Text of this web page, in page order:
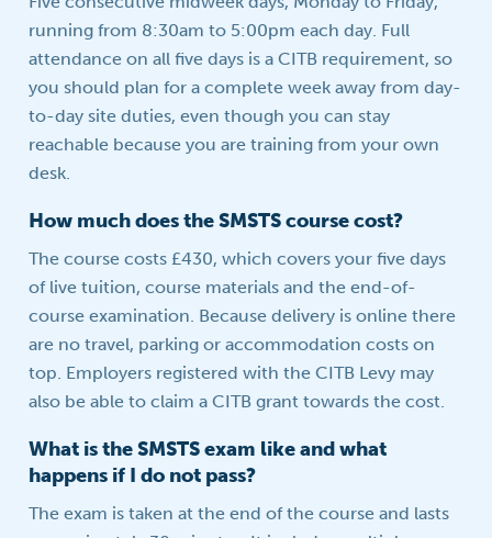
running from 8:30am to 5:00pm each day. Full
attendance on all five days is a CITB requirement, so
you should plan for a complete week away from day-
to-day site duties, even though you can stay
reachable because you are training from your own
desk.
How much does the SMSTS course cost?
The course costs £430, which covers your five days
of live tuition, course materials and the end-of-
course examination. Because delivery is online there
are no travel, parking or accommodation costs on
top. Employers registered with the CITB Levy may
also be able to claim a CITB grant towards the cost.
What is the SMSTS exam like and what
happens if I do not pass?
The exam is taken at the end of the course and lasts